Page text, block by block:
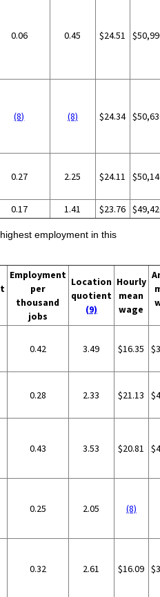
0.06 0.45 $24.51
(8) (8) $24.34
0.27 2.25 $24.11
0.17 1.41 $23.76
employment in this
Employment
per
thousand
jobs
Location
quotient
(9)
Hourly
mean
wage
0.42 3.49 $16.35
0.28 2.33 $21.13
0.43 3.53 $20.81
0.25 2.05 (8)
0.32 2.61 $16.09